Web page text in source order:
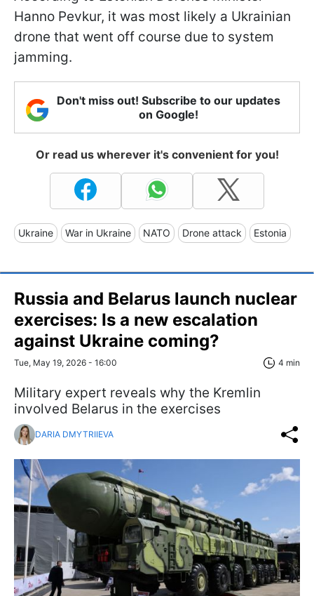
Hanno Pevkur, it was most likely a Ukrainian
drone that went off course due to system
jamming.
Don't miss out! Subscribe to our updates
on Google!
Or read us wherever it's convenient for you!
Ukraine War in Ukraine NATO Drone attack Estonia
Russia and Belarus launch nuclear
exercises: Is a new escalation
against Ukraine coming?
Tue, May 19, 2026 - 16:00 4 min
Military expert reveals why the Kremlin
involved Belarus in the exercises
DARIA DMYTRIIEVA